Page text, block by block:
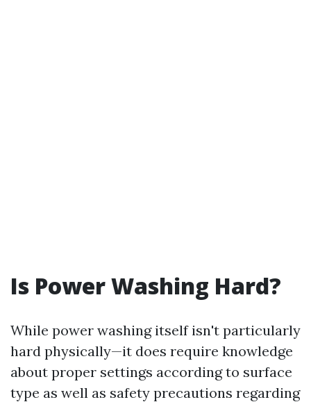
Is Power Washing Hard?
While power washing itself isn't particularly
hard physically—it does require knowledge
about proper settings according to surface
type as well as safety precautions regarding